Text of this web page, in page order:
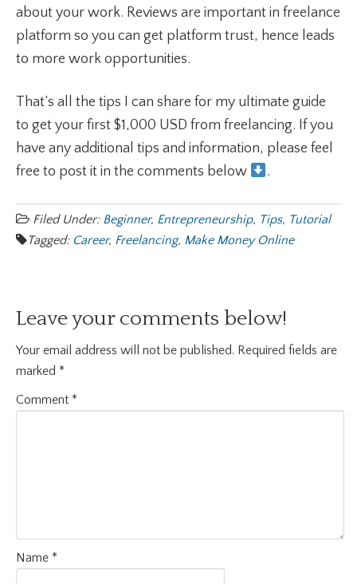
about your work. Reviews are important in freelance
platform so you can get platform trust, hence leads
to more work opportunities.
That’s all the tips I can share for my ultimate guide
to get your first $1,000 USD from freelancing. If you
have any additional tips and information, please feel
free to post it in the comments below
.
Filed Under: Beginner, Entrepreneurship, Tips, Tutorial
Tagged: Career, Freelancing, Make Money Online
Leave your comments below!
Your email address will not be published. Required fields are
marked *
Comment *
Name *